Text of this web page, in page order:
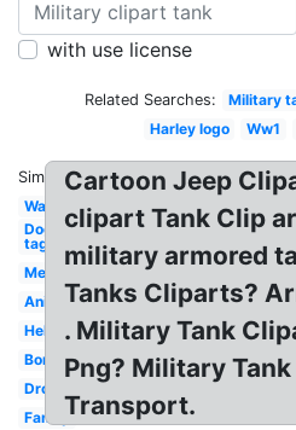
with use license
Related Searches: Military
Harley logo
Ww1
Similar:
War
Dog
tag
Melonheadz
Animated
Helicopter
Border
Drone
Family
Cartoon Jeep
clipart Tank Clip
military armored
Tanks Cliparts?
. Military Tank
Png? Military
Transport.